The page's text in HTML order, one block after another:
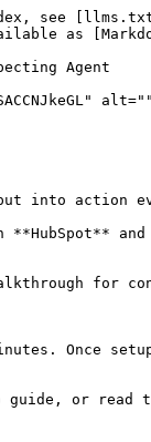
see
as
Agent
into action
for
Once
guide, or read